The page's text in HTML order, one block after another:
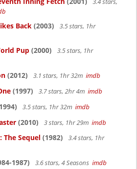
Back (2003)
3.5 stars, 1hr
Pup (2000)
3.5 stars, 1hr
(2012) 3.1 stars, 1hr 32m imdb
(1997) 3.7 stars, 2hr 4m imdb
3.5 stars, 1hr 32m imdb
(2010) 3 stars, 1hr 29m imdb
The Sequel (1982)
3.4 stars, 1hr
1987) 3.6 stars, 4 Seasons imdb